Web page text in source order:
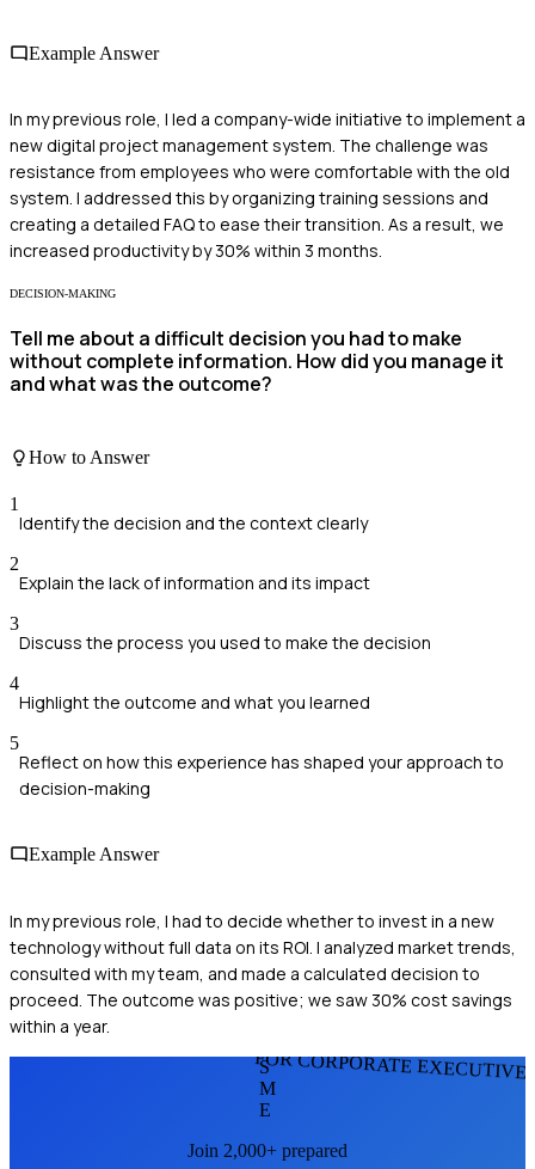
Example Answer
In my previous role, I led a company-wide initiative to implement a
new digital project management system. The challenge was
resistance from employees who were comfortable with the old
system. I addressed this by organizing training sessions and
creating a detailed FAQ to ease their transition. As a result, we
increased productivity by 30% within 3 months.
DECISION-MAKING
Tell me about a difficult decision you had to make
without complete information. How did you manage it
and what was the outcome?
How to Answer
1
Identify the decision and the context clearly
2
Explain the lack of information and its impact
3
Discuss the process you used to make the decision
4
Highlight the outcome and what you learned
5
Reflect on how this experience has shaped your approach to
decision-making
Example Answer
In my previous role, I had to decide whether to invest in a new
technology without full data on its ROI. I analyzed market trends,
consulted with my team, and made a calculated decision to
proceed. The outcome was positive; we saw 30% cost savings
within a year.
FOR CORPORATE
S
M
E
Join 2,000+ prepared